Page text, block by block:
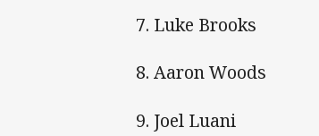
7. Luke Brooks
8. Aaron Woods
9. Joel Luani